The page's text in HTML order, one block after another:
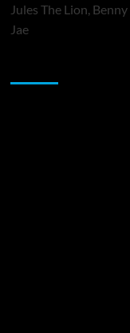
Jules The Lion,
Jae